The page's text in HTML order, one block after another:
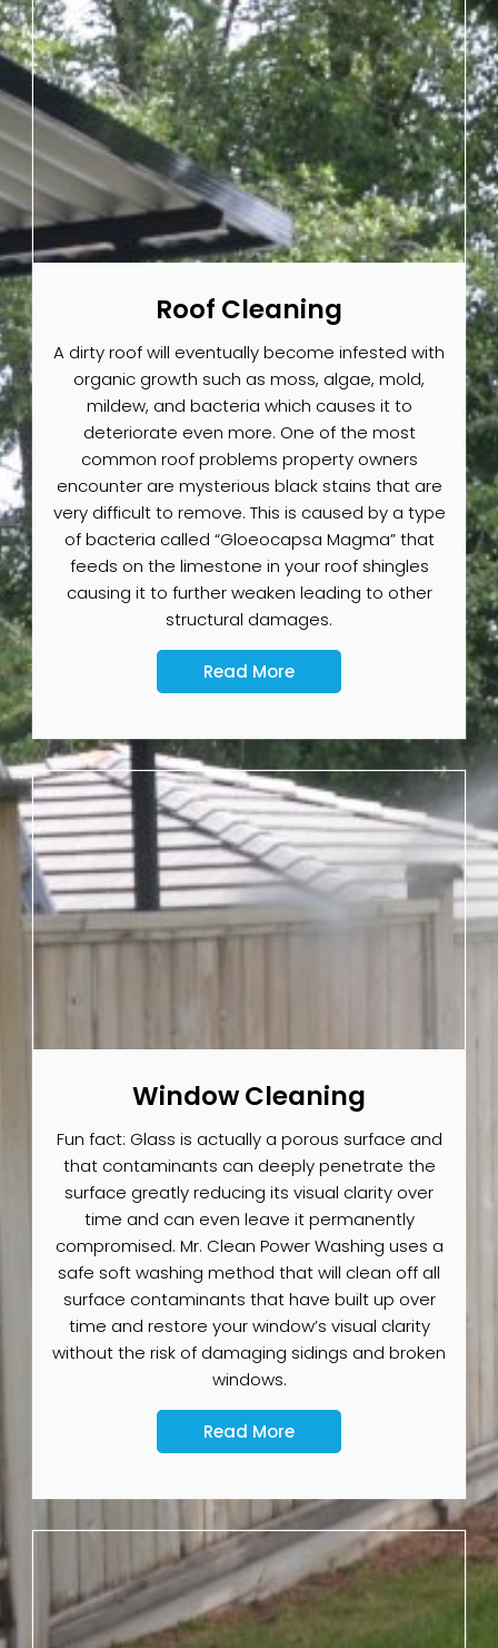
Roof Cleaning
A dirty roof will eventually become infested with
organic growth such as moss, algae, mold,
mildew, and bacteria which causes it to
deteriorate even more. One of the most
common roof problems property owners
encounter are mysterious black stains that are
very difficult to remove. This is caused by a type
of bacteria called “Gloeocapsa Magma” that
feeds on the limestone in your roof shingles
causing it to further weaken leading to other
structural damages.
Read More
Window Cleaning
Fun fact: Glass is actually a porous surface and
that contaminants can deeply penetrate the
surface greatly reducing its visual clarity over
time and can even leave it permanently
compromised. Mr. Clean Power Washing uses a
safe soft washing method that will clean off all
surface contaminants that have built up over
time and restore your window’s visual clarity
without the risk of damaging sidings and broken
windows.
Read More